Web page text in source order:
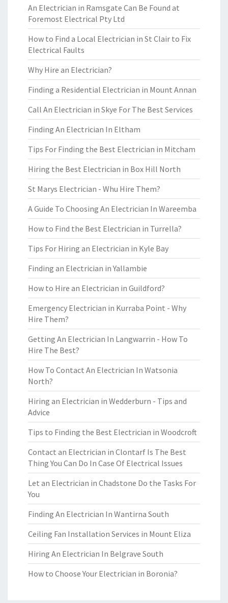
An Electrician in Ramsgate Can Be Found at
Foremost Electrical Pty Ltd
How to Find a Local Electrician in St Clair to Fix
Electrical Faults
Why Hire an Electrician?
Finding a Residential Electrician in Mount Annan
Call An Electrician in Skye For The Best Services
Finding An Electrician In Eltham
Tips For Finding the Best Electrician in Mitcham
Hiring the Best Electrician in Box Hill North
St Marys Electrician - Whu Hire Them?
A Guide To Choosing An Electrician In Wareemba
How to Find the Best Electrician in Turrella?
Tips For Hiring an Electrician in Kyle Bay
Finding an Electrician in Yallambie
How to Hire an Electrician in Guildford?
Emergency Electrician in Kurraba Point - Why
Hire Them?
Getting An Electrician In Langwarrin - How To
Hire The Best?
How To Contact An Electrician In Watsonia
North?
Hiring an Electrician in Wedderburn - Tips and
Advice
Tips to Finding the Best Electrician in Woodcroft
Contact an Electrician in Clontarf Is The Best
Thing You Can Do In Case Of Electrical Issues
Let an Electrician in Chadstone Do the Tasks For
You
Finding An Electrician In Wantirna South
Ceiling Fan Installation Services in Mount Eliza
Hiring An Electrician In Belgrave South
How to Choose Your Electrician in Boronia?